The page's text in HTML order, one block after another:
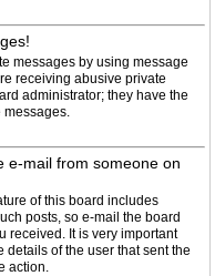
messages by using message
receiving abusive private
administrator; they have the
messages.
e-mail from someone on
of this board includes
posts, so e-mail the board
received. It is very important
of the user that sent the
action.